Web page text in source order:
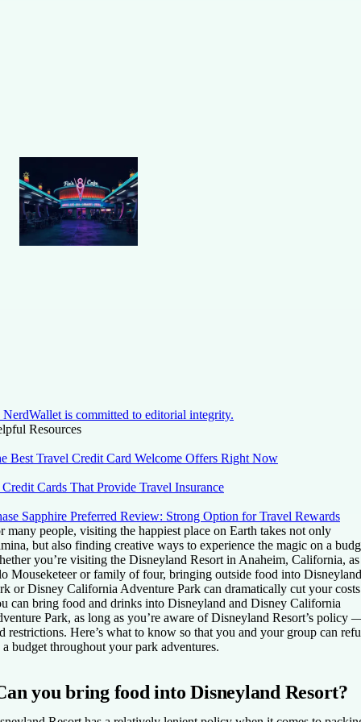
NerdWallet is committed to editorial integrity.
Resources
Best Travel Credit Card Welcome Offers Right Now
Credit Cards That Provide Travel Insurance
Sapphire Preferred Review: Strong Option for Travel Rewards
many people, visiting the happiest place on Earth takes not only
but also finding creative ways to experience the magic on a
you’re visiting the Disneyland Resort in Anaheim, California, as
Mouseketeer or family of four, bringing outside food into Disneyland
or Disney California Adventure Park can dramatically cut your costs
can bring food and drinks into Disneyland and Disney California
Park, as long as you’re aware of Disneyland Resort’s policy
restrictions. Here’s what to know so that you and your group can
a budget throughout your park adventures.
you bring food into Disneyland Resort?